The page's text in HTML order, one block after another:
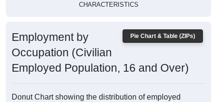
CHARACTERISTICS
Pie Chart & Table (ZIPs)
Employment by
Occupation (Civilian
Employed Population, 16 and Over)
Donut Chart showing the distribution of employed